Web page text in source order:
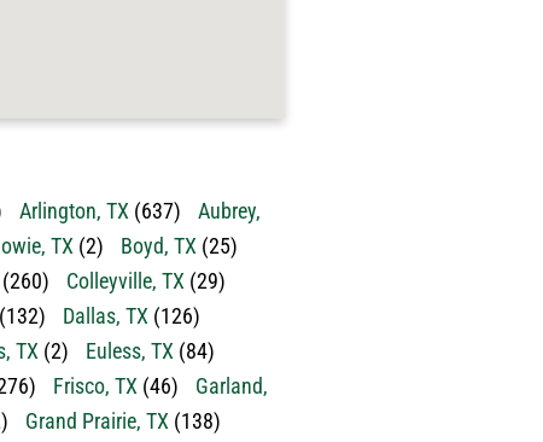
Arlington, TX (637)
Aubrey,
TX (2) Boyd, TX (25)
(260) Colleyville, TX (29)
(132) Dallas, TX (126)
TX (2) Euless, TX (84)
Frisco, TX (46)
Garland,
Grand Prairie, TX (138)